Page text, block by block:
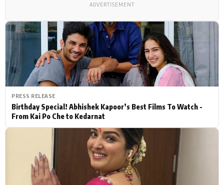
PRESS RELEASE
Birthday Special! Abhishek Kapoor’s Best Films To Watch -
From Kai Po Che to Kedarnat
ADVERTISEMENT